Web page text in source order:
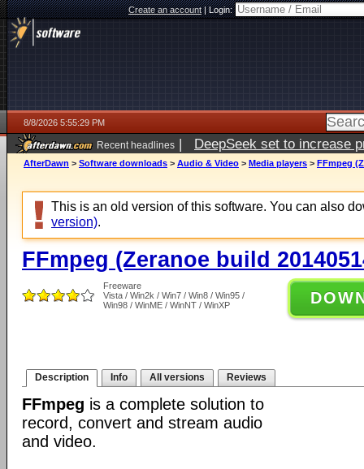
Create an account|Login:
8/8/2026 5:55:29 PM
Recent headlines | DeepSeek set to increase
AfterDawn > Software downloads > Audio & Video > Media players > FFmpeg
This is an old version of this software. You can also
version).
FFmpeg (Zeranoe build
Freeware
Vista / Win2k / Win7 / Win8 / Win95 /
Win98 / WinME / WinNT / WinXP
Description Info All versions Reviews
FFmpeg is a complete solution to
record, convert and stream audio
and video.